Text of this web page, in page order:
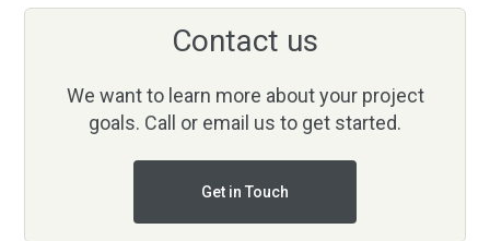
Contact us
We want to learn more about your project
goals. Call or email us to get started.
Get in Touch